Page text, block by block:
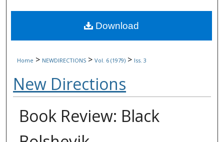
Digital Commons Network™
Home > NEWDIRECTIONS > Vol. 6 (1979) > Iss. 3
New Directions
Book Review: Black
Download